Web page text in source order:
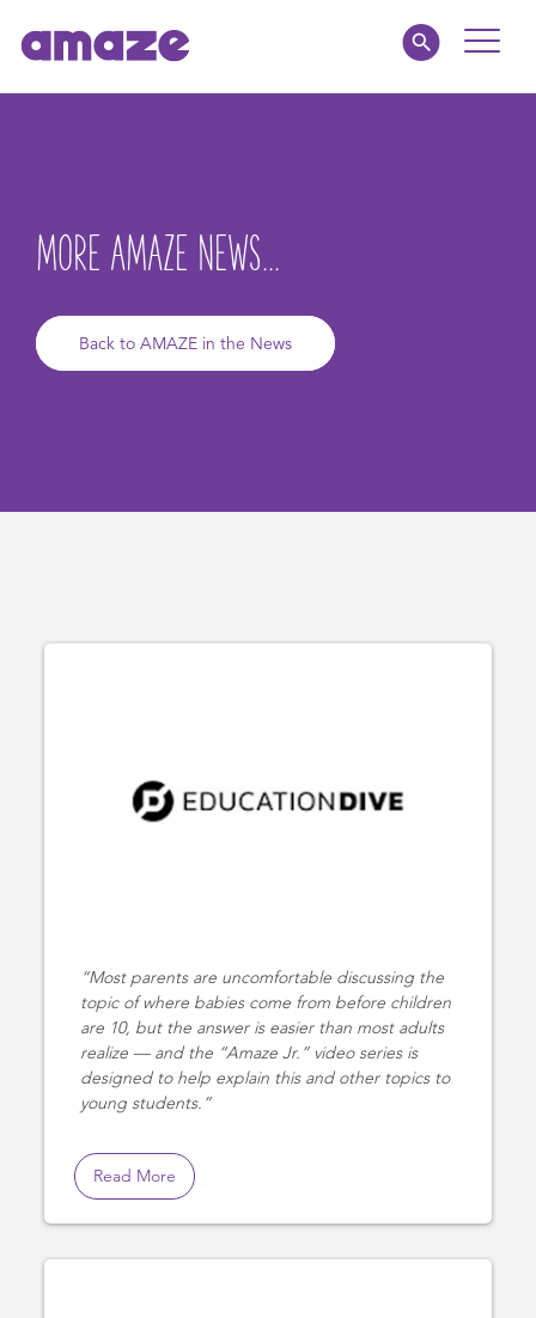
Toggle
Healthcare
amaze jr.
MORE AMAZE NEWS...
Back to AMAZE in the News
Most parents are uncomfortable discussing the
topic of where babies come from before children
are 10, but the answer is easier than most adults
realize — and the “Amaze Jr.” video series is
designed to help explain this and other topics to
young students.
Read More